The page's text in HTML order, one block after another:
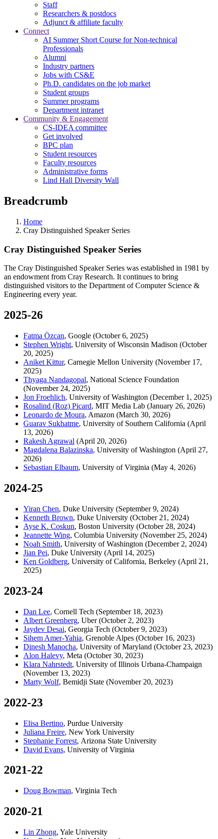
Staff
Researchers & postdocs
Adjunct & affiliate faculty
Connect
AI Summer Short Course for Non-technical
Professionals
Alumni
Industry partners
Jobs with CS&E
Ph.D. candidates on the job market
Student groups
Summer programs
Department intranet
Community & Engagement
CS-IDEA committee
Get involved
BPC plan
Student resources
Faculty resources
Administrative forms
Lind Hall Diversity Wall
Breadcrumb
Home
Cray Distinguished Speaker Series
Cray Distinguished Speaker Series
The Cray Distinguished Speaker Series was established in 1981 by
an endowment from Cray Research. It continues to bring
distinguished visitors to the Department of Computer Science &
Engineering every year.
2025-26
Fatma Özcan, Google (October 6, 2025)
Stephen Wright, University of Wisconsin Madison (October
20, 2025)
Aniket Kittur, Carnegie Mellon University (November 17,
2025)
Thyaga Nandagopal, National Science Foundation
(November 24, 2025)
Jon Froehlich, University of Washington (December 1, 2025)
Rosalind (Roz) Picard, MIT Media Lab (January 26, 2026)
Leonardo de Moura, Amazon (March 30, 2026)
Guarav Sukhatme, University of Southern California (April
13, 2026)
Rakesh Agrawal (April 20, 2026)
Magdalena Balazinska, University of Washington (April 27,
2026)
Sebastian Elbaum, University of Virginia (May 4, 2026)
2024-25
Yiran Chen, Duke University (September 9, 2024)
Kenneth Brown, Duke University (October 21, 2024)
Ayse K. Coskun, Boston University (October 28, 2024)
Jeannette Wing, Columbia University (November 25, 2024)
Noah Smith, University of Washington (December 2, 2024)
Jian Pei, Duke University (April 14, 2025)
Ken Goldberg, University of California, Berkeley (April 21,
2025)
2023-24
Dan Lee, Cornell Tech (September 18, 2023)
Albert Greenberg, Uber (October 2, 2023)
Jaydev Desai, Georgia Tech (October 9, 2023)
Sihem Amer-Yahia, Grenoble Alpes (October 16, 2023)
Dinesh Manocha, University of Maryland (October 23, 2023)
Alon Halevy, Meta (October 30, 2023)
Klara Nahrstedt, University of Illinois Urbana-Champaign
(November 13, 2023)
Marty Wolf, Bemidji State (November 20, 2023)
2022-23
Elisa Bertino, Purdue University
Juliana Freire, New York University
Stephanie Forrest, Arizona State University
David Evans, University of Virginia
2021-22
Doug Bowman, Virginia Tech
2020-21
Lin Zhong, Yale University